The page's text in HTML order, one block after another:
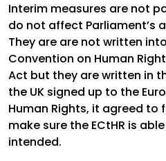
Interim measures are not
do not affect Parliament’s
They are are not written
Convention on Human
Act but they are written in
the UK signed up to the
Human Rights, it agreed to
make sure the ECtHR is
intended.